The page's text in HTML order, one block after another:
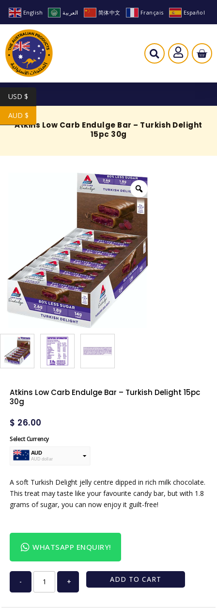
English العربية 简体中文 Français Español
Atkins Low Carb Endulge Bar – Turkish Delight
15pc 30g
Atkins Low Carb Endulge Bar – Turkish Delight 15pc
30g
$ 26.00
Select Currency
AUD
AUD dollar
A soft Turkish Delight jelly centre dipped in rich milk chocolate.
This treat may taste like your favourite candy bar, but with 1.8
grams of sugar, you can now enjoy it guilt-free!
WHATSAPP ENQUIRY!
- + ADD TO CART
USD $
AUD $